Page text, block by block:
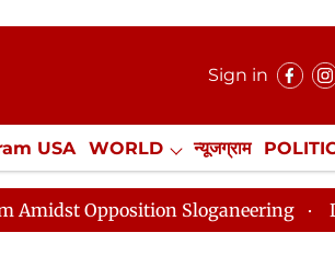
Sign in
USA WORLD न्यूजग्राम
Misc. NewsGram Exclusive
Sloganeering Lok Sabha